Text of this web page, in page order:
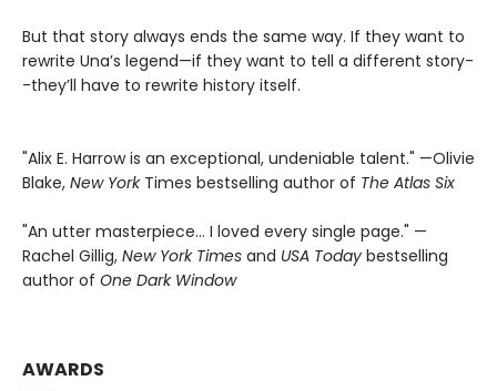
But that story always ends the same way. If they want to
rewrite Una’s legend—if they want to tell a different story-
-they’ll have to rewrite history itself.
"Alix E. Harrow is an exceptional, undeniable talent." —Olivie
Blake, New York Times bestselling author of The Atlas Six
"An utter masterpiece… I loved every single page." —
Rachel Gillig, New York Times and USA Today bestselling
author of One Dark Window
AWARDS